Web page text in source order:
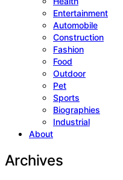
Entertainment
Automobile
Construction
Fashion
Food
Outdoor
Pet
Sports
Biographies
Industrial
About
Archives